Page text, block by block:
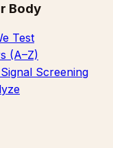
Body
Test
(A–Z)
Screening